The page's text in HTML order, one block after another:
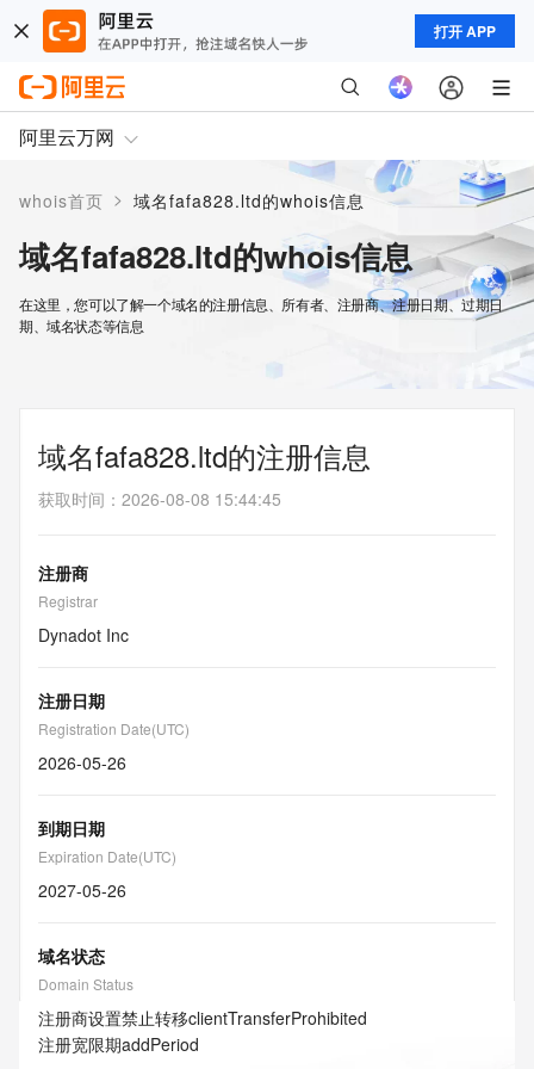
打开 APP
阿里云万网
whois首页 > 域名fafa828.ltd的whois信息
域名fafa828.ltd的whois信息
在这里，您可以了解一个域名的注册信息、所有者、注册商、注册日期、过期日
期、域名状态等信息
域名fafa828.ltd的注册信息
获取时间 ： 2026-08-08 15:44:45
注册商
Registrar
Dynadot Inc
注册日期
Registration Date(UTC)
2026-05-26
到期日期
Expiration Date(UTC)
2027-05-26
域名状态
Domain Status
注册商设置禁止转移clientTransferProhibited
注册宽限期addPeriod